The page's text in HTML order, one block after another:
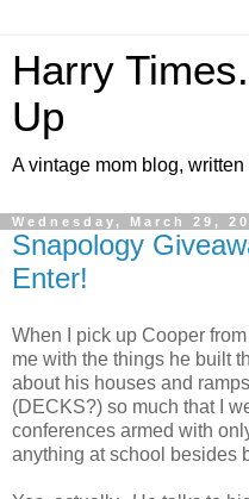
Harry
Up
A vintage mom blog,
Wednesday, March 29,
Snapology
Enter!
When I pick up Cooper
me with the things he built
about his houses and
(DECKS?) so much that I
conferences armed with
anything at school besides